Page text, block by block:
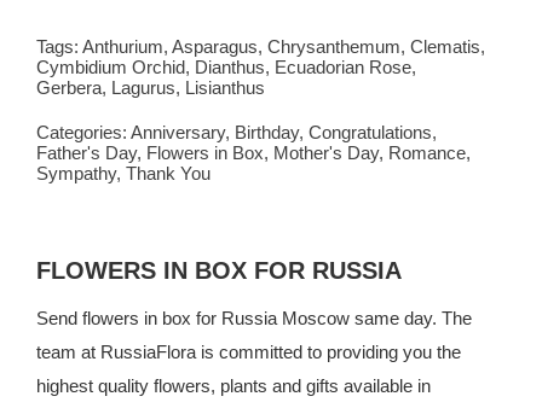
Tags: Anthurium, Asparagus, Chrysanthemum, Clematis,
Cymbidium Orchid, Dianthus, Ecuadorian Rose,
Gerbera, Lagurus, Lisianthus
Categories: Anniversary, Birthday, Congratulations,
Father's Day, Flowers in Box, Mother's Day, Romance,
Sympathy, Thank You
FLOWERS IN BOX FOR RUSSIA
Send flowers in box for Russia Moscow same day. The
team at RussiaFlorais committed to providing you the
highest quality flowers, plants and gifts available in